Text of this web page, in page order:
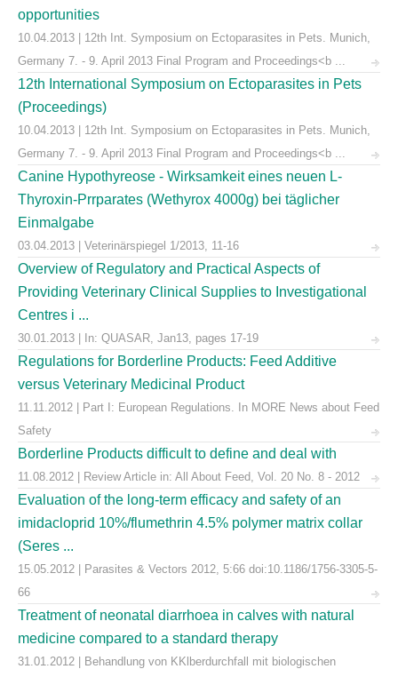
opportunities
10.04.2013 | 12th Int. Symposium on Ectoparasites in Pets. Munich,
Germany 7. - 9. April 2013 Final Program and Proceedings<b ...
12th International Symposium on Ectoparasites in Pets
(Proceedings)
10.04.2013 | 12th Int. Symposium on Ectoparasites in Pets. Munich,
Germany 7. - 9. April 2013 Final Program and Proceedings<b ...
Canine Hypothyreose - Wirksamkeit eines neuen L-
Thyroxin-Prrparates (Wethyrox 4000g) bei täglicher
Einmalgabe
03.04.2013 | Veterinärspiegel 1/2013, 11-16
Overview of Regulatory and Practical Aspects of
Providing Veterinary Clinical Supplies to Investigational
Centres i ...
30.01.2013 | In: QUASAR, Jan13, pages 17-19
Regulations for Borderline Products: Feed Additive
versus Veterinary Medicinal Product
11.11.2012 | Part I: European Regulations. In MORE News about Feed
Safety
Borderline Products difficult to define and deal with
11.08.2012 | Review Article in: All About Feed, Vol. 20 No. 8 - 2012
Evaluation of the long-term efficacy and safety of an
imidacloprid 10%/flumethrin 4.5% polymer matrix collar
(Seres ...
15.05.2012 | Parasites & Vectors 2012, 5:66 doi:10.1186/1756-3305-5-
66
Treatment of neonatal diarrhoea in calves with natural
medicine compared to a standard therapy
31.01.2012 | Behandlung von KKlberdurchfall mit biologischen